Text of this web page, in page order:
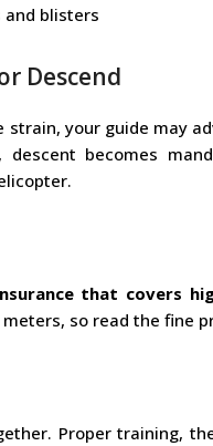
blisters
Descend
your guide may
becomes
that covers
so read the fine
Proper training,